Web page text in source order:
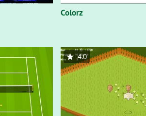
Colorz
4.0